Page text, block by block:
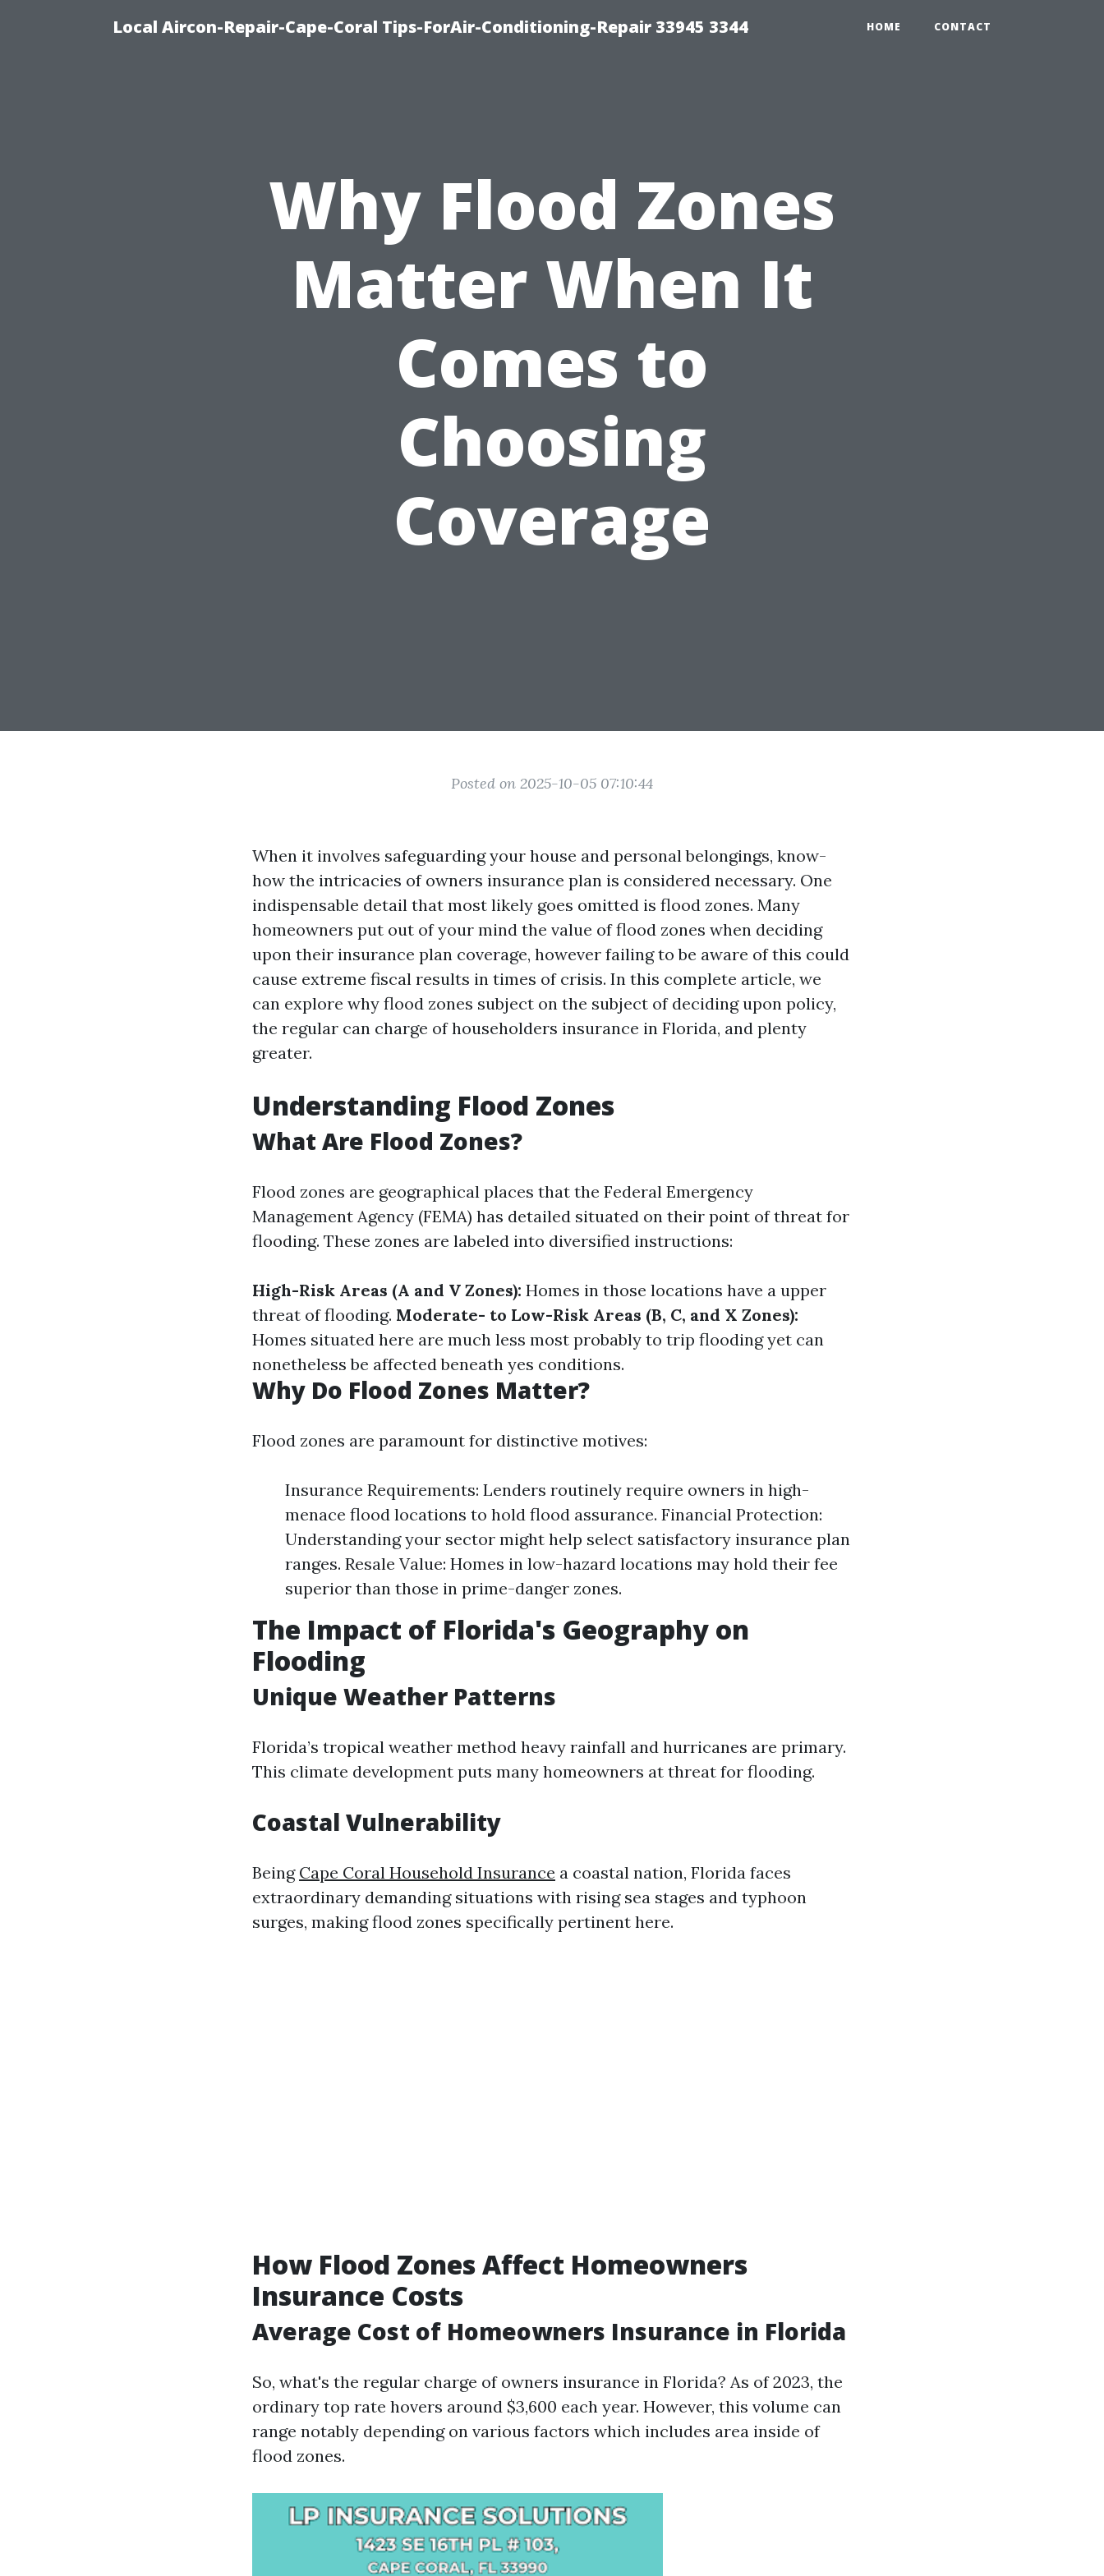
Local Aircon-Repair-Cape-Coral Tips-ForAir-Conditioning-Repair 33945 3344 HOME CONTACT
Why Flood Zones
Matter When It
Comes to
Choosing
Coverage
Posted on 2025-10-05 07:10:44
When it involves safeguarding your house and personal belongings, know-
how the intricacies of owners insurance plan is considered necessary. One
indispensable detail that most likely goes omitted is flood zones. Many
homeowners put out of your mind the value of flood zones when deciding
upon their insurance plan coverage, however failing to be aware of this could
cause extreme fiscal results in times of crisis. In this complete article, we
can explore why flood zones subject on the subject of deciding upon policy,
the regular can charge of householders insurance in Florida, and plenty
greater.
Understanding Flood Zones
What Are Flood Zones?
Flood zones are geographical places that the Federal Emergency
Management Agency (FEMA) has detailed situated on their point of threat for
flooding. These zones are labeled into diversified instructions:
High-Risk Areas (A and V Zones): Homes in those locations have a upper
threat of flooding. Moderate- to Low-Risk Areas (B, C, and X Zones):
Homes situated here are much less most probably to trip flooding yet can
nonetheless be affected beneath yes conditions.
Why Do Flood Zones Matter?
Flood zones are paramount for distinctive motives:
Insurance Requirements: Lenders routinely require owners in high-
menace flood locations to hold flood assurance. Financial Protection:
Understanding your sector might help select satisfactory insurance plan
ranges. Resale Value: Homes in low-hazard locations may hold their fee
superior than those in prime-danger zones.
The Impact of Florida's Geography on
Flooding
Unique Weather Patterns
Florida’s tropical weather method heavy rainfall and hurricanes are primary.
This climate development puts many homeowners at threat for flooding.
Coastal Vulnerability
Being Cape Coral Household Insurance a coastal nation, Florida faces
extraordinary demanding situations with rising sea stages and typhoon
surges, making flood zones specifically pertinent here.
How Flood Zones Affect Homeowners
Insurance Costs
Average Cost of Homeowners Insurance in Florida
So, what's the regular charge of owners insurance in Florida? As of 2023, the
ordinary top rate hovers around $3,600 each year. However, this volume can
range notably depending on various factors which includes area inside of
flood zones.